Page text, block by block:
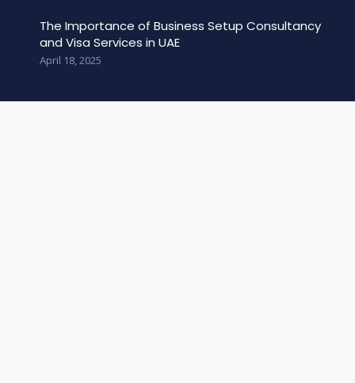
The Importance of Business Setup Consultancy
and Visa Services in UAE
April 18, 2025